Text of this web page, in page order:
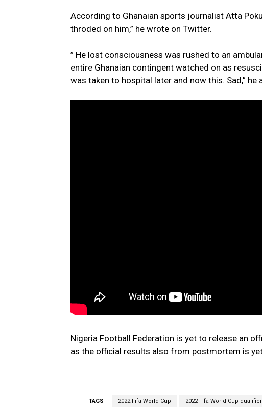
According to Ghanaian sports journalist Atta
throded on him,” he wrote on Twitter.
” He lost consciousness was rushed to an
entire Ghanaian contingent watched on as
was taken to hospital later and now this. Sad,” he
Nigeria Football Federation is yet to release an
as the official results also from postmortem is
TAGS 2022 Fifa World Cup 2022 Fifa World Cup